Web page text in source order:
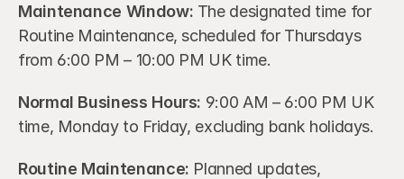
Maintenance Window: The designated time for
Routine Maintenance, scheduled for Thursdays
from 6:00 PM – 10:00 PM UK time.
Normal Business Hours: 9:00 AM – 6:00 PM UK
time, Monday to Friday, excluding bank holidays.
Routine Maintenance: Planned updates,